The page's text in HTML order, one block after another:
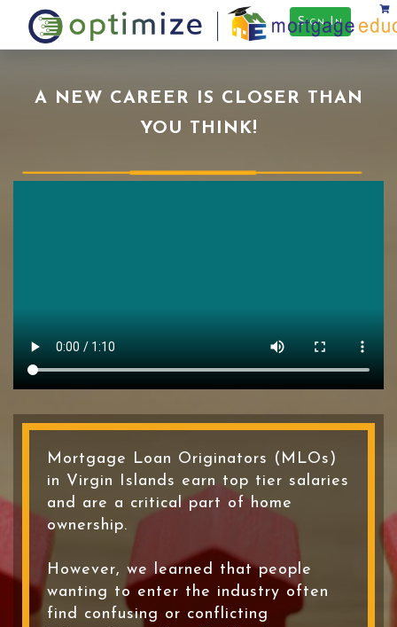
Sign In
A NEW CAREER IS CLOSER THAN
YOU THINK!
Mortgage Loan Originators (MLOs)
in Virgin Islands earn top tier salaries
and are a critical part of home
ownership.
However, we learned that people
wanting to enter the industry often
find confusing or conflicting